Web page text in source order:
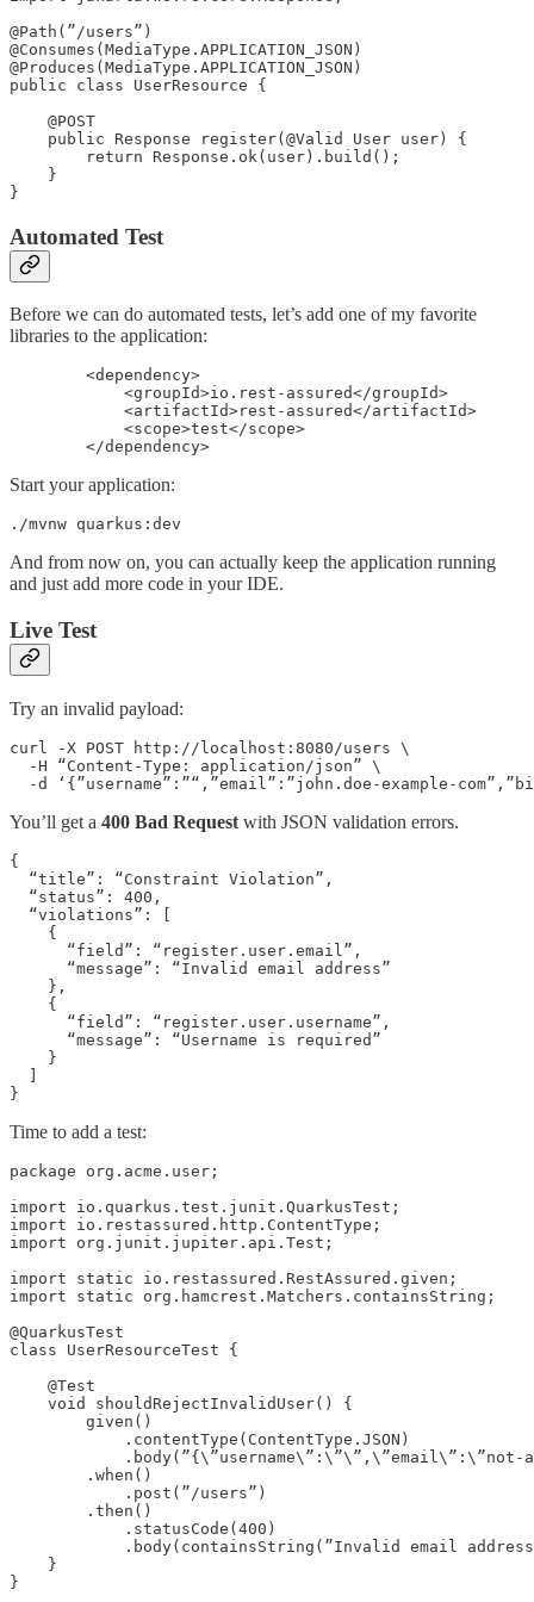
@Path(”/users”)
@Consumes(MediaType.APPLICATION_JSON)
@Produces(MediaType.APPLICATION_JSON)
public class UserResource {
    @POST
    public Response register(@Valid User user) {
        return Response.ok(user).build();
    }
}
Automated Test
Before we can do automated tests, let’s add one of my favorite
libraries to the application:
        <dependency>
            <groupId>io.rest-assured</groupId>
            <artifactId>rest-assured</artifactId>
            <scope>test</scope>
        </dependency>
Start your application:
./mvnw quarkus:dev
And from now on, you can actually keep the application running
and just add more code in your IDE.
Live Test
Try an invalid payload:
curl -X POST http://localhost:8080/users \
  -H “Content-Type: application/json” \
-d ‘{”username”:”“,”email”:”john.doe-example-
You’ll get a 400 Bad Request with JSON validation errors.
{
  “title”: “Constraint Violation”,
  “status”: 400,
  “violations”: [
    {
      “field”: “register.user.email”,
      “message”: “Invalid email address”
    },
    {
      “field”: “register.user.username”,
      “message”: “Username is required”
    }
}
Time to add a test:
package org.acme.user;
import io.quarkus.test.junit.QuarkusTest;
import io.restassured.http.ContentType;
import org.junit.jupiter.api.Test;
import static io.restassured.RestAssured.given;
import static org.hamcrest.Matchers.containsString;
@QuarkusTest
class UserResourceTest {
    @Test
    void shouldRejectInvalidUser() {
        given()
            .contentType(ContentType.JSON)
        .when()
            .post(”/users”)
        .then()
            .statusCode(400)
.body(containsString(”Invalid email
    }